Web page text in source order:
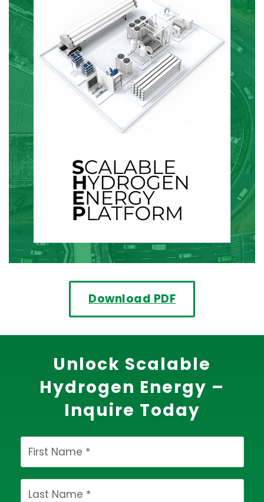
Download PDF
Unlock Scalable
Hydrogen Energy –
Inquire Today